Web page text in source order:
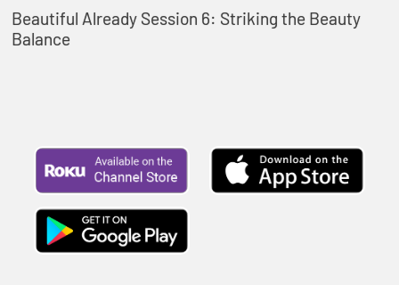
Beautiful Already Session 6: Striking the Beauty
Balance